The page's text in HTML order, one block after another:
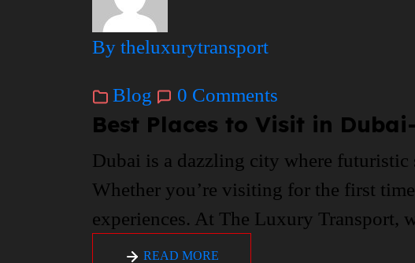
By theluxurytransport
Blog 0 Comments
Best Places to Visit in
Dubai is a dazzling city where futuristic
Whether you’re visiting for the first
experiences. At The Luxury Transport,
READ MORE